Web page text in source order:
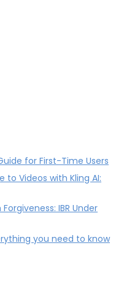
for First-Time Users
Videos with Kling AI:
IBR Under
you need to know